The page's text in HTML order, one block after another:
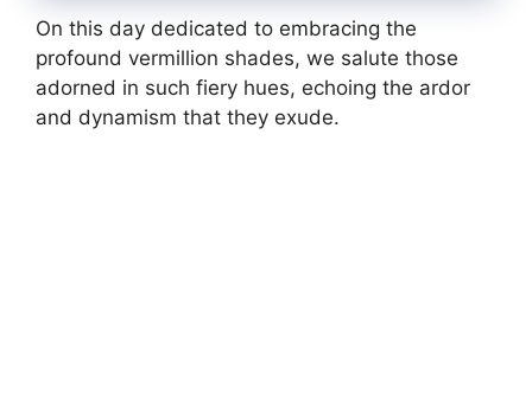
On this day dedicated to embracing the
profound vermillion shades, we salute those
adorned in such fiery hues, echoing the ardor
and dynamism that they exude.